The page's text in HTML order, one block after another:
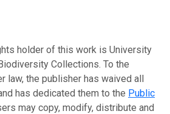
holder of this work is University
Collections. To the
law, the publisher has waived all
has dedicated them to the Public
may copy, modify, distribute and